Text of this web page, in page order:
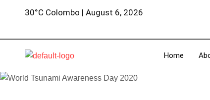
30°C Colombo | August 6, 2026
Home